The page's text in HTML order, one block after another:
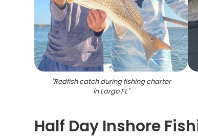
"Redfish catch during fishing charter
in Largo FL"
Half Day Inshore